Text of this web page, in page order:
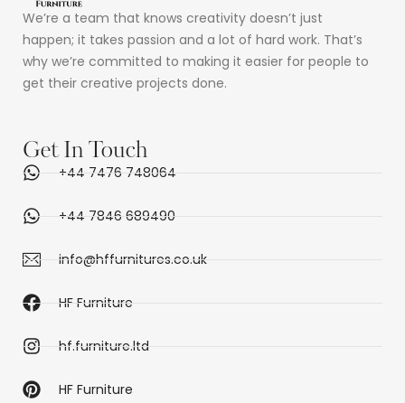
We’re a team that knows creativity doesn’t just
happen; it takes passion and a lot of hard work. That’s
why we’re committed to making it easier for people to
get their creative projects done.
Get In Touch
+44 7476 748064
+44 7846 689490
info@hffurnitures.co.uk
HF Furniture
hf.furniture.ltd
HF Furniture